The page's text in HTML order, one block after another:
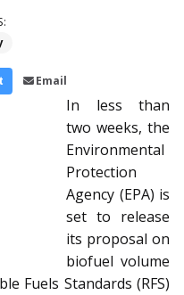
Email
In less than
two weeks, the
Environmental
Protection
Agency (EPA) is
set to release
its proposal on
biofuel volume
Fuels Standards (RFS)